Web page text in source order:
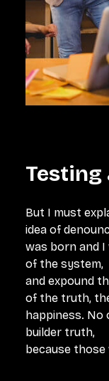
Testing
But I must
idea of
was born and
of the system,
and expound
of the truth,
happiness. No
builder truth,
because